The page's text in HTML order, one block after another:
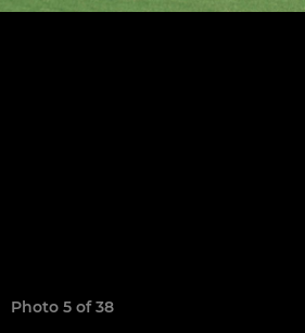
Photo 5 of 38